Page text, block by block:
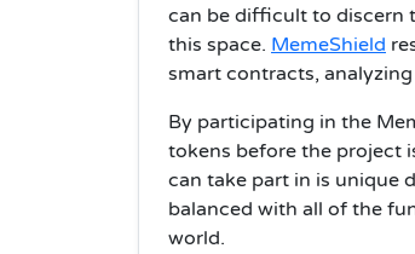
can be difficult to discern
this space. MemeShield
smart contracts,
By participating in the
tokens before the project
can take part in is unique
balanced with all of the
world.